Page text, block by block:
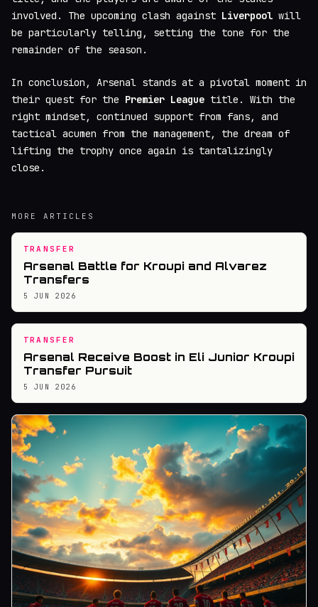
involved. The upcoming clash against Liverpool will
be particularly telling, setting the tone for the
remainder of the season.
In conclusion, Arsenal stands at a pivotal moment in
their quest for the Premier League title. With the
right mindset, continued support from fans, and
tactical acumen from the management, the dream of
lifting the trophy once again is tantalizingly
close.
MORE ARTICLES
TRANSFER
Arsenal Battle for Kroupi and Alvarez
Transfers
5 JUN 2026
TRANSFER
Arsenal Receive Boost in Eli Junior Kroupi
Transfer Pursuit
5 JUN 2026